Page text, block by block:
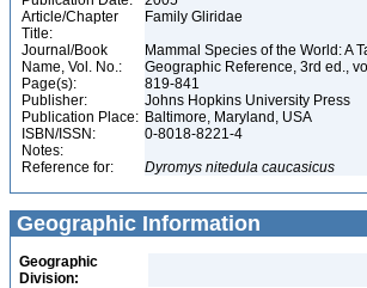
Article/Chapter
Title:
Family Gliridae
Journal/Book
Name, Vol. No.:
Mammal Species of the World: A
Geographic Reference, 3rd ed.,
Page(s):
819-841
Publisher:
Johns Hopkins University Press
Publication Place: Baltimore, Maryland, USA
ISBN/ISSN:
0-8018-8221-4
Notes:
Reference for:
Dyromys nitedula caucasicus
Geographic Information
Geographic
Division: